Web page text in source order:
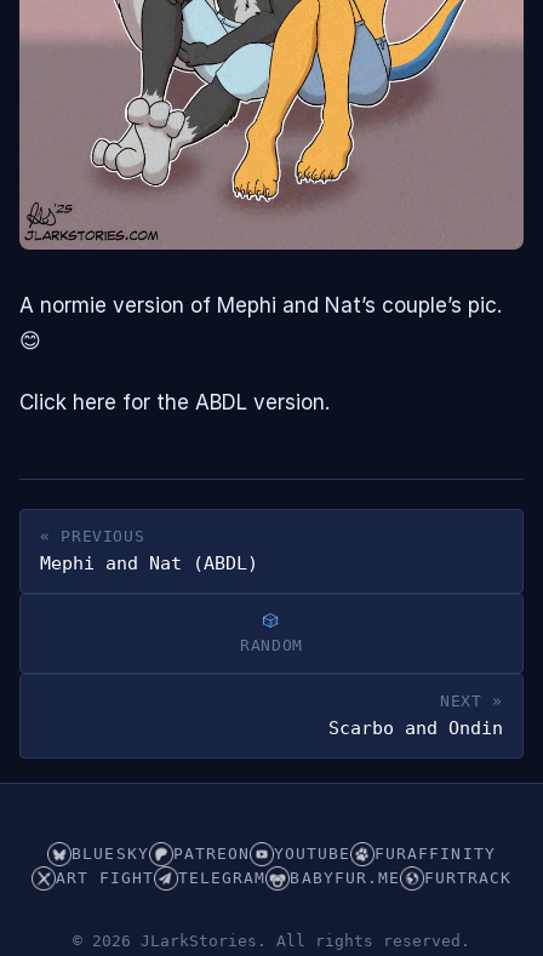
A normie version of Mephi and Nat’s couple’s pic.
😊
Click here for the ABDL version.
« PREVIOUS
Mephi and Nat (ABDL)
RANDOM
NEXT »
Scarbo and Ondin
BLUESKY PATREON YOUTUBE
FURAFFINITY
ART FIGHT
TELEGRAM BABYFUR.ME FURTRACK
© 2026 JLarkStories. All rights reserved.